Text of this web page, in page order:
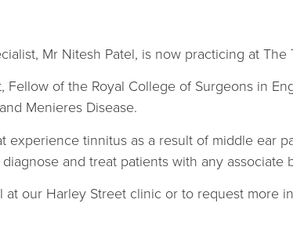
Mr Nitesh Patel, is now practicing at The
Fellow of the Royal College of Surgeons in
Menieres Disease.
experience tinnitus as a result of middle ear
and treat patients with any associate
at our Harley Street clinic or to request more